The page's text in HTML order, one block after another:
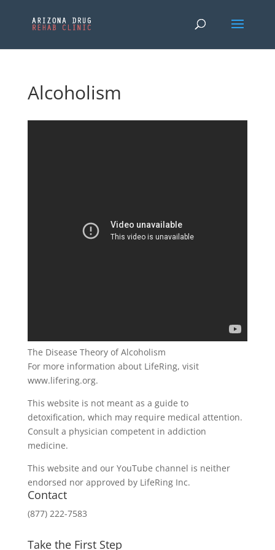
Alcoholism
The Disease Theory of Alcoholism
For more information about LifeRing, visit
www.lifering.org.
This website is not meant as a guide to
detoxification, which may require medical attention.
Consult a physician competent in addiction
medicine.
This website and our YouTube channel is neither
endorsed nor approved by LifeRing Inc.
Contact
(877) 222-7583
Take the First Step